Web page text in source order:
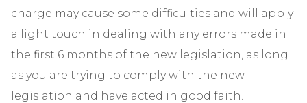
charge may cause some difficulties and will apply
a light touch in dealing with any errors made in
the first 6 months of the new legislation, as long
as you are trying to comply with the new
legislation and have acted in good faith.